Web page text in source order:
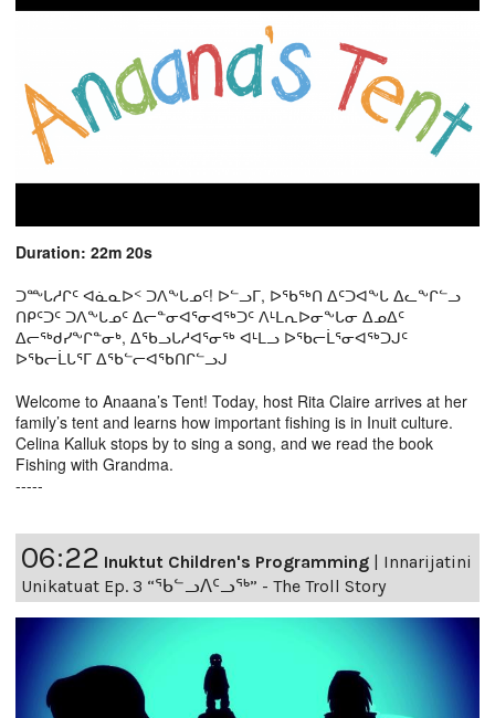
Duration: 22m 20s
ᑐᖖᒐᓱᒋᑦ ᐊᓈᓇᐅᑉ ᑐᐱᖕᒐᓄᑦ! ᐅᓪᓗᒥ, ᐅᖃᖅᑎ ᐃᑦᑐᐊᖕᒐ ᐃᓚᖕᒋᓪᓗ
ᑎᑭᑦᑐᑦ ᑐᐱᖕᒐᓄᑦ ᐃᓕᓐᓂᐊᕐᓂᐊᖅᑐᑦ ᐱᒻᒪᕆᐅᓂᖕᒐᓂ ᐃᓄᐃᑦ
ᐃᓕᖅᑯᓯᖕᒋᓐᓂᒃ, ᐃᖃᓗᒐᓱᐊᕐᓂᖅ ᐊᒻᒪᓗ ᐅᖃᓕᒫᕐᓂᐊᖅᑐᒍᑦ
ᐅᖃᓕᒫᒐᕐᒥ ᐃᖃᓪᓕᐊᖃᑎᒋᓪᓗᒍ
Welcome to Anaana’s Tent! Today, host Rita Claire arrives at her
family’s tent and learns how important fishing is in Inuit culture.
Celina Kalluk stops by to sing a song, and we read the book
Fishing with Grandma.
-----
06:22 Inuktut Children's Programming
Innarijatini
Unikatuat Ep. 3 “ᖃᓪᓗᐱᑦᓗᖅ” - The Troll Story